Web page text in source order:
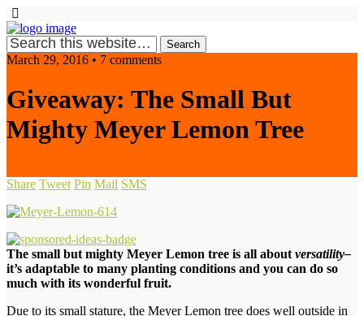
March 29, 2016 • 7 comments
Giveaway: The Small But
Mighty Meyer Lemon Tree
Share Tweet Pin Mail SMS
The small but mighty Meyer Lemon tree is all about versatility–
it’s adaptable to many planting conditions and you can do so
much with its wonderful fruit.
Due to its small stature, the Meyer Lemon tree does well outside in